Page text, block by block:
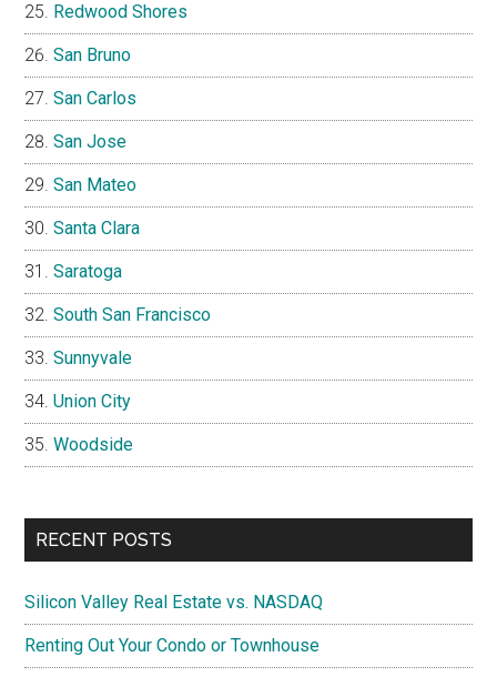
Redwood Shores
San Bruno
San Carlos
San Jose
San Mateo
Santa Clara
Saratoga
South San Francisco
Sunnyvale
Union City
Woodside
RECENT POSTS
Silicon Valley Real Estate vs. NASDAQ
Renting Out Your Condo or Townhouse